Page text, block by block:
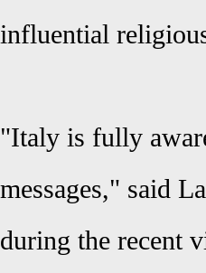
influential
"Italy is fully
messages," said
during the recent